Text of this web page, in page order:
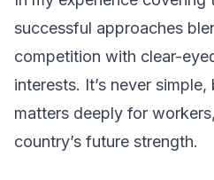
successful approaches
competition with clear-
interests. It’s never
matters deeply for
country’s future strength.